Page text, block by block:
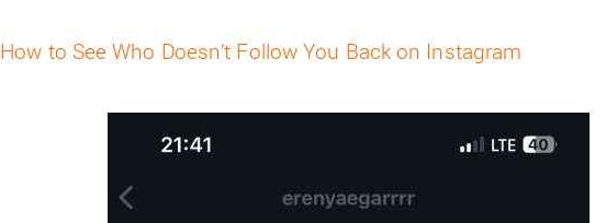
How to See Who Doesn’t Follow You Back on Instagram